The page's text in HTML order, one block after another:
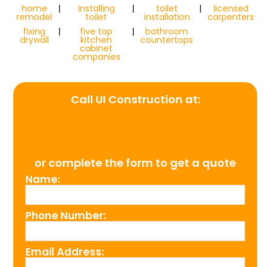
home
remodel
| installing
toilet
| toilet
installation
| licensed
carpenters
fixing
drywall
| five top
kitchen
cabinet
companies
| bathroom
countertops
Call UI Construction at:
or complete the form to get a quote
Name:
Phone Number:
Email Address: